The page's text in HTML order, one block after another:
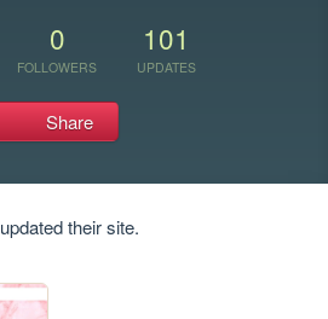
0
FOLLOWERS
101
UPDATES
Share
updated their site.